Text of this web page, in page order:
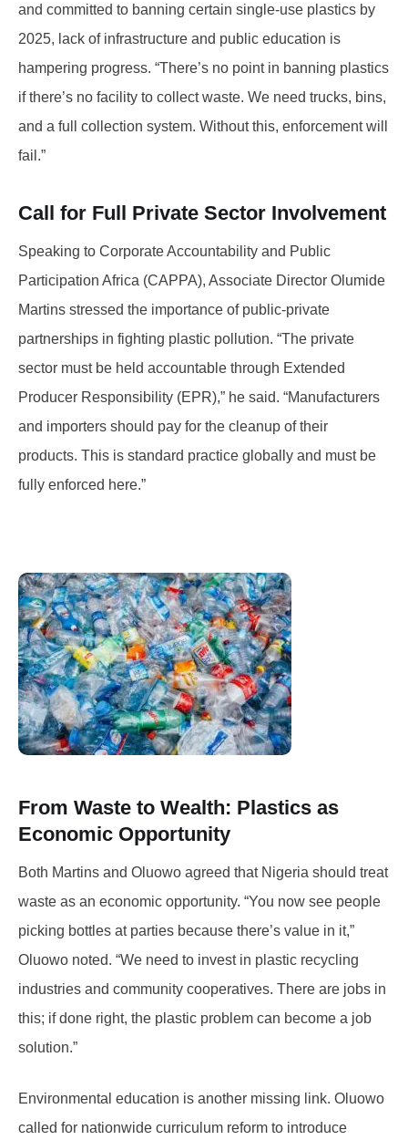
and committed to banning certain single-use plastics by
2025, lack of infrastructure and public education is
hampering progress. “There’s no point in banning plastics
if there’s no facility to collect waste. We need trucks, bins,
and a full collection system. Without this, enforcement will
fail.”
Call for Full Private Sector Involvement
Speaking to Corporate Accountability and Public
Participation Africa (CAPPA), Associate Director Olumide
Martins stressed the importance of public-private
partnerships in fighting plastic pollution. “The private
sector must be held accountable through Extended
Producer Responsibility (EPR),” he said. “Manufacturers
and importers should pay for the cleanup of their
products. This is standard practice globally and must be
fully enforced here.”
From Waste to Wealth: Plastics as
Economic Opportunity
Both Martins and Oluowo agreed that Nigeria should treat
waste as an economic opportunity. “You now see people
picking bottles at parties because there’s value in it,”
Oluowo noted. “We need to invest in plastic recycling
industries and community cooperatives. There are jobs in
this; if done right, the plastic problem can become a job
solution.”
Environmental education is another missing link. Oluowo
called for nationwide curriculum reform to introduce